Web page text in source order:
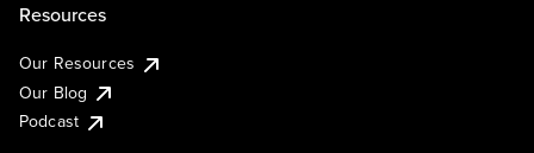
Resources
Our Resources
Our Blog
Podcast